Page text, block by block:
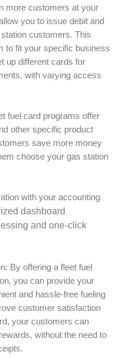
more customers at your
you to issue debit and
customers. This
to fit your specific business
up different cards for
with varying access
fuel card programs offer
other specific product
save more money
choose your gas station
with your accounting
dashboard
and one-click
By offering a fleet fuel
you can provide your
and hassle-free fueling
customer satisfaction
your customers can
without the need to